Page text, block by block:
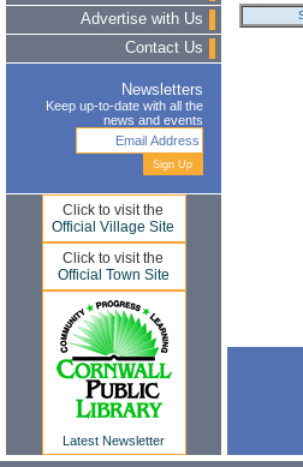
Advertise with Us
Contact Us
Newsletters
Keep up-to-date with all the
news and events
Click to visit the
Official Village Site
Click to visit the
Official Town Site
Latest Newsletter